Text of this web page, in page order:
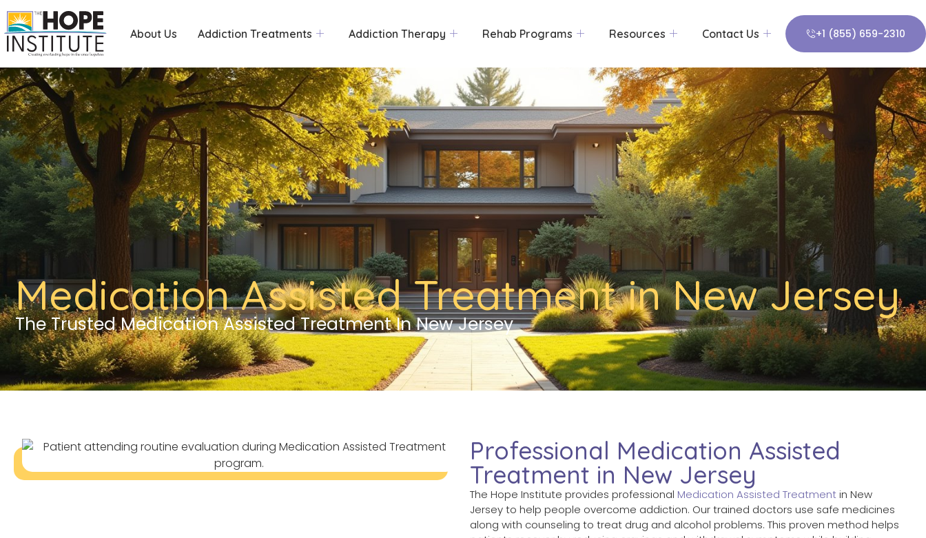
About Us Addiction Treatments Addiction Therapy Rehab Programs Resources Contact Us +1 (855) 659-2310
Medication Assisted Treatment in New Jersey
The Trusted Medication Assisted Treatment In New Jersey
Professional Medication Assisted
Treatment in New Jersey
The Hope Institute provides professional Medication Assisted Treatmentin New
Jersey to help people overcome addiction. Our trained doctors use safe medicines
along with counseling to treat drug and alcohol problems. This proven method helps